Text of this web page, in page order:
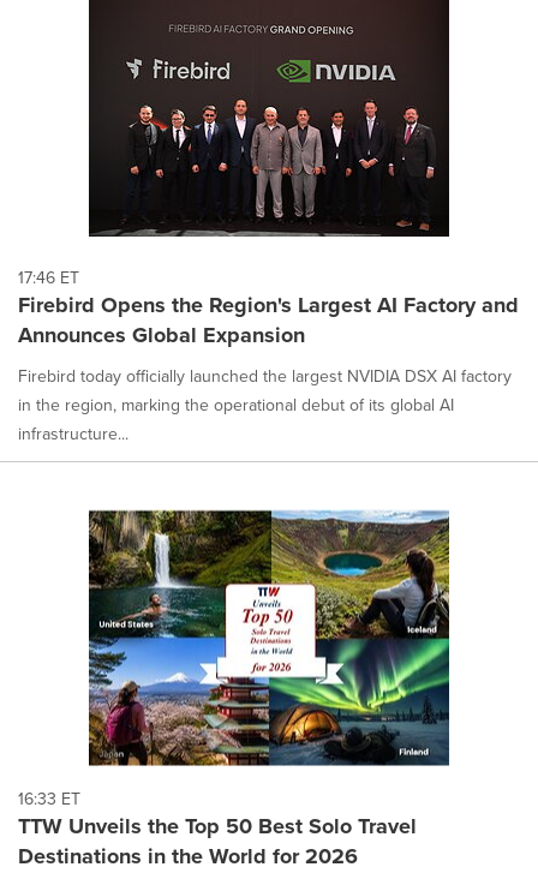
17:46 ET
Firebird Opens the Region's Largest AI Factory and
Announces Global Expansion
Firebird today officially launched the largest NVIDIA DSX AI factory
in the region, marking the operational debut of its global AI
infrastructure...
16:33 ET
TTW Unveils the Top 50 Best Solo Travel
Destinations in the World for 2026